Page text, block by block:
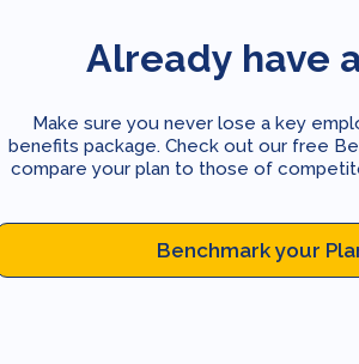
Already have
Make sure you never lose a key
benefits package. Check out our free
compare your plan to those of
Benchmark your